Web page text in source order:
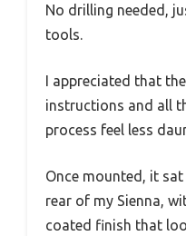
No drilling needed,
tools.
I appreciated that
instructions and all
process feel less
Once mounted, it
rear of my Sienna,
coated finish that